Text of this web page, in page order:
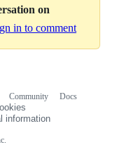
on
in to comment
Community
Docs
information